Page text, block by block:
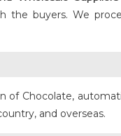
the buyers. We
Chocolate,
and overseas.